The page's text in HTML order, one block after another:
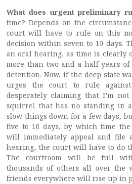
What does urgent preliminary
time? Depends on the
court will have to rule on this
decision within seven to 10 days.
an oral hearing, as time is clearly
more than two and a half years
detention. Now, if the deep state
urges the court to rule
desperately claiming that I’m
squirrel that has no standing in
slow things down for a few days,
five to 10 days, by which time
will immediately appeal and file
hearing, the court will have to do
The courtroom will be full
thousands of others all over the
friends everywhere will rise up in